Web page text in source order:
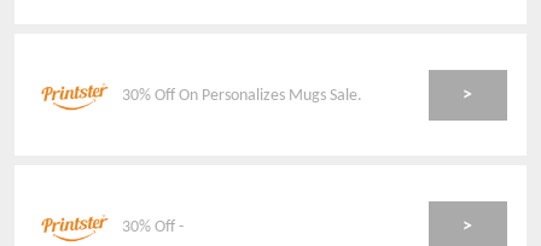
30% Off On Personalizes Mugs Sale. >
30% Off - >